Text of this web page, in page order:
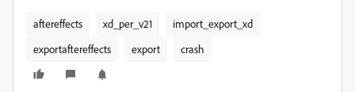
aftereffects xd_per_v21
import_export_xd
exportaftereffects
export crash